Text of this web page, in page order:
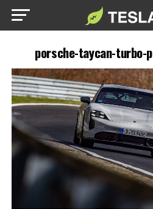
porsche-taycan-turbo-